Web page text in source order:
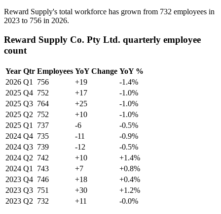
Reward Supply's total workforce has grown from 732 employees in
2023 to 756 in 2026.
Reward Supply Co. Pty Ltd. quarterly employee
count
Year Qtr Employees YoY Change YoY %
2026 Q1 756 +19
-1.4%
2025 Q4 752 +17
-1.0%
2025 Q3 764 +25
-1.0%
2025 Q2 752 +10
-1.0%
2025 Q1 737 -6
-0.5%
2024 Q4 735 -11
-0.9%
2024 Q3 739 -12
-0.5%
2024 Q2 742 +10
+1.4%
2024 Q1 743 +7
+0.8%
2023 Q4 746 +18
+0.4%
2023 Q3 751 +30
+1.2%
2023 Q2 732 +11 -0.0%